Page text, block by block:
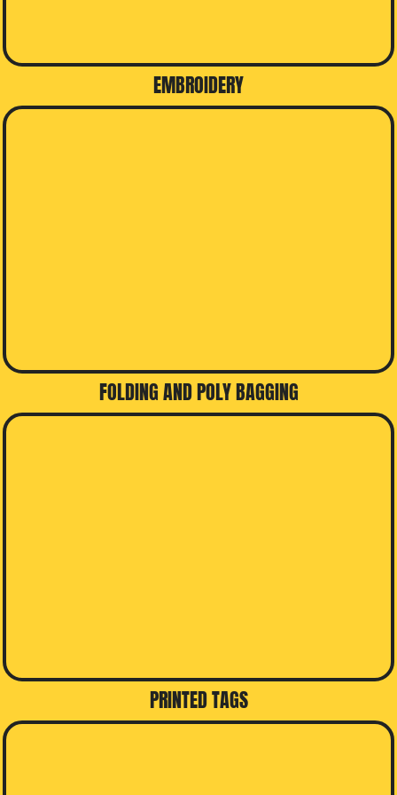
EMBROIDERY
FOLDING AND POLY BAGGING
PRINTED TAGS